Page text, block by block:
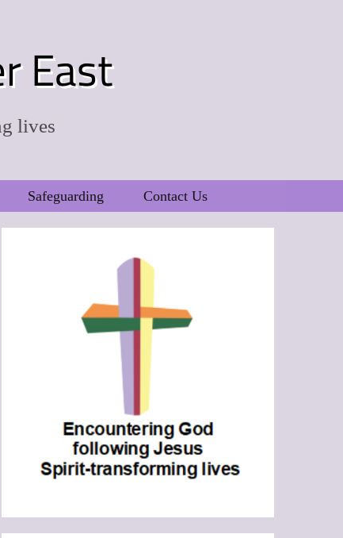
East
lives
Safeguarding Contact Us